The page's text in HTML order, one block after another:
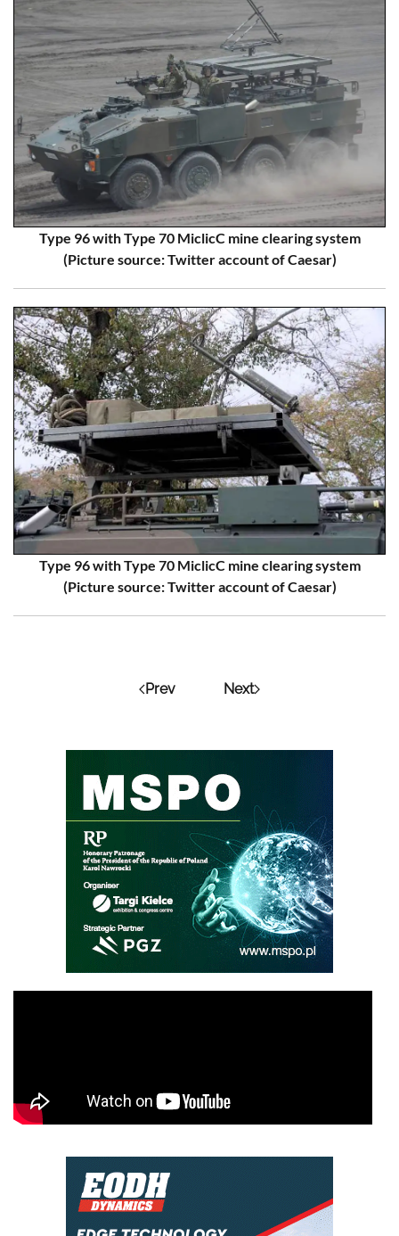
Type 96 with Type 70 MiclicC mine clearing system
(Picture source: Twitter account of Caesar)
Type 96 with Type 70 MiclicC mine clearing system
(Picture source: Twitter account of Caesar)
Prev Next